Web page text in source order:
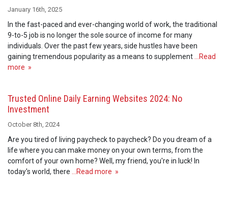
January 16th, 2025
In the fast-paced and ever-changing world of work, the traditional
9-to-5 job is no longer the sole source of income for many
individuals. Over the past few years, side hustles have been
gaining tremendous popularity as a means to supplement …Read
more »
Trusted Online Daily Earning Websites 2024: No
Investment
October 8th, 2024
Are you tired of living paycheck to paycheck? Do you dream of a
life where you can make money on your own terms, from the
comfort of your own home? Well, my friend, you're in luck! In
today's world, there …Read more »